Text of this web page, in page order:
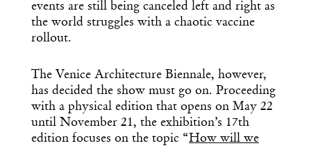
events are still being canceled left and right as
the world struggles with a chaotic vaccine
rollout.
The Venice Architecture Biennale, however,
has decided the show must go on. Proceeding
with a physical edition that opens on May 22
until November 21, the exhibition’s 17th
edition focuses on the topic “How will we